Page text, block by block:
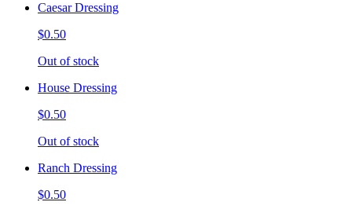
Caesar Dressing
$0.50
Out of stock
House Dressing
$0.50
Out of stock
Ranch Dressing
$0.50